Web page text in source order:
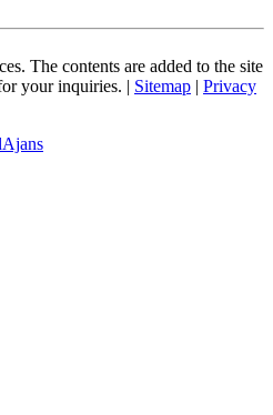
The contents are added to the site
your inquiries. | Sitemap | Privacy